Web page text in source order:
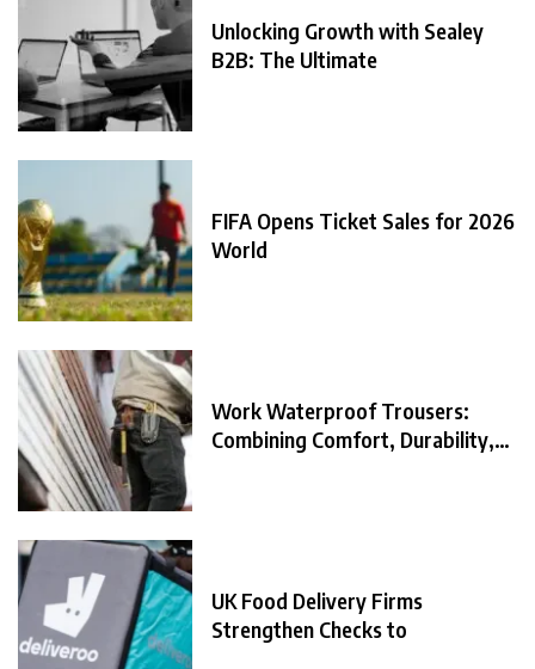
Unlocking Growth with Sealey
B2B: The Ultimate
FIFA Opens Ticket Sales for 2026
World
Work Waterproof Trousers:
Combining Comfort, Durability,
UK Food Delivery Firms
Strengthen Checks to